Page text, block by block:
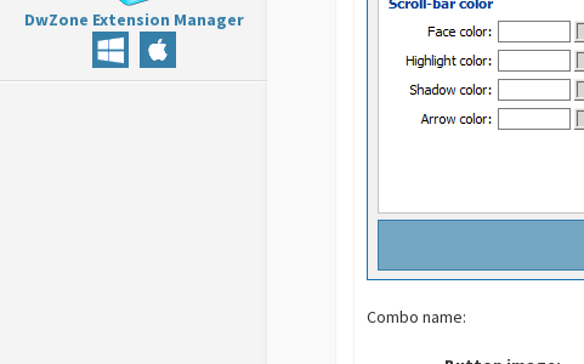
DwZone Extension Manager
Combo name: